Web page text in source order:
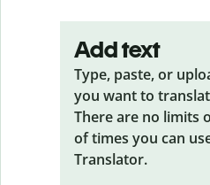
Add text
Type, paste, or
you want to
There are no limits
of times you can
Translator.